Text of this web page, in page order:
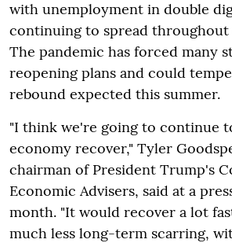
with unemployment in double
continuing to spread
The pandemic has forced many
reopening plans and could
rebound expected this summer.
"I think we're going to continue
economy recover," Tyler
chairman of President Trump's
Economic Advisers, said at a
month. "It would recover a lot
much less long-term scarring,